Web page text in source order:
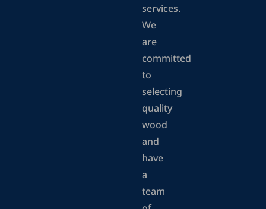
services.
We
are
committed
to
selecting
quality
wood
and
have
a
team